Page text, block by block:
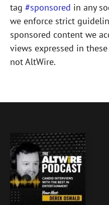
tag #sponsored in any
we enforce strict
sponsored content we
views expressed in
not AltWire.